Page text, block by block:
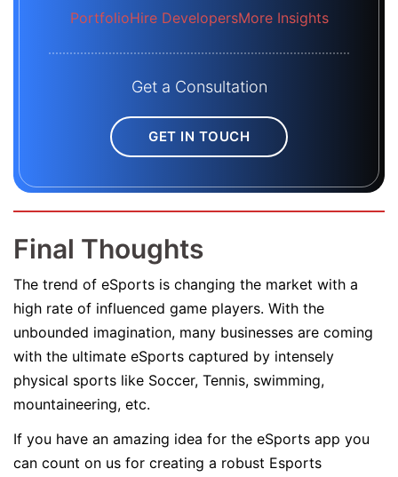
PortfolioHire DevelopersMore Insights
Get a Consultation
GET IN TOUCH
Final Thoughts
The trend of eSports is changing the market with a
high rate of influenced game players. With the
unbounded imagination, many businesses are coming
with the ultimate eSports captured by intensely
physical sports like Soccer, Tennis, swimming,
mountaineering, etc.
If you have an amazing idea for the eSports app you
can count on us for creating a robust Esports